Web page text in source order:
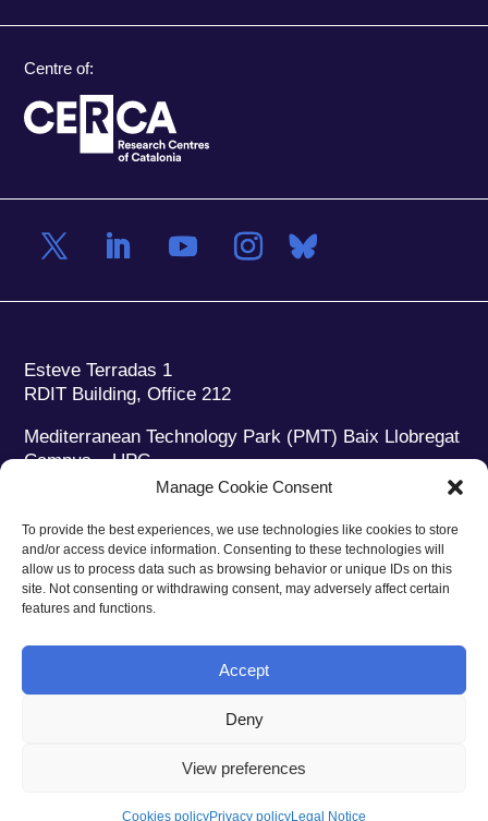
Manage Cookie Consent
To provide the best experiences, we use technologies like cookies to store
and/or access device information. Consenting to these technologies will
allow us to process data such as browsing behavior or unique IDs on this
site. Not consenting or withdrawing consent, may adversely affect certain
features and functions.
Accept
Deny
View preferences
Cookies policyPrivacy policyLegal Notice
Centre of:
Esteve Terradas 1
RDIT Building, Office 212
Mediterranean Technology Park (PMT) Baix Llobregat
Campus – UPC
08860 Castelldefels (Barcelona)
Phone: +34 93 280 2088
Fax:+34 93 280 6395
E-mail:ieec@ieec.cat
CONTACT
Privacy policy| Legal notice